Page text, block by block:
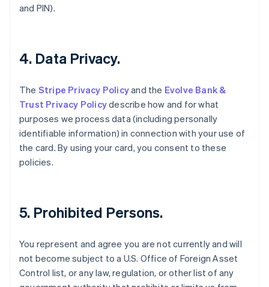
and PIN).
4. Data Privacy.
The Stripe Privacy Policyand the Evolve Bank &
Trust Privacy Policydescribe how and for what
purposes we process data (including personally
identifiable information) in connection with your use of
the card. By using your card, you consent to these
policies.
5. Prohibited Persons.
You represent and agree you are not currently and will
not become subject to a U.S. Office of Foreign Asset
Control list, or any law, regulation, or other list of any
Estland
Finland
Frankrike
Förenade Arabemiraten
English
Gibraltar
English
Grekland
Indien
English
Italien
ItalianoEnglish
Japan